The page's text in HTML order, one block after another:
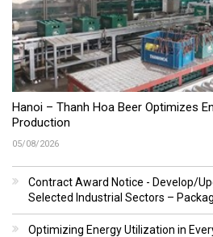
Hanoi – Thanh Hoa Beer Optimizes
Production
05/08/2026
Contract Award Notice - Develop/
Selected Industrial Sectors –
Optimizing Energy Utilization in